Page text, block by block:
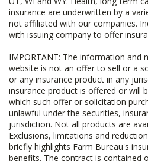
insurance are underwritten by a
not affiliated with our companies.
with issuing company to offer
IMPORTANT: The information and
website is not an offer to sell or a
or any insurance product in any
insurance product is offered or will
which such offer or solicitation
unlawful under the securities,
jurisdiction. Not all products are
Exclusions, limitations and
briefly highlights Farm Bureau's
benefits. The contract is contained